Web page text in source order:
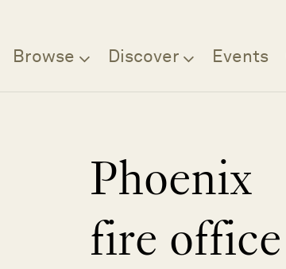
Browse Discover Events
Phoenix
fire office